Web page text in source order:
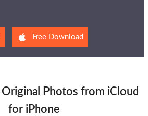
Free Download
Photos from iCloud
for iPhone